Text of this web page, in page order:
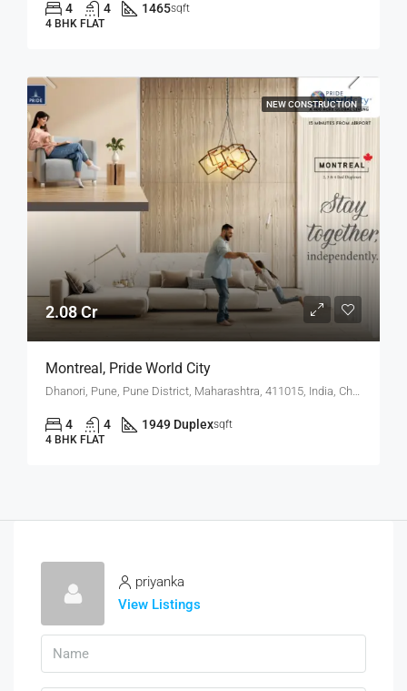
4 4 1465sqft
4 BHK FLAT
NEW CONSTRUCTION
2.08 Cr
Montreal, Pride World City
Dhanori, Pune, Pune District, Maharashtra, 411015, India, Charholi Budruk, Dhanori, Lohegaon
4 4 1949 Duplexsqft
4 BHK FLAT
priyanka
View Listings